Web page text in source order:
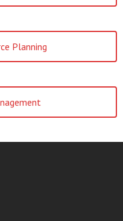
Planning